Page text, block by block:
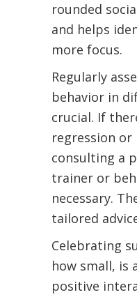
rounded
and helps
more focus.
Regularly
behavior in
crucial. If
regression or
consulting a
trainer or
necessary.
tailored
Celebrating
how small, is
positive